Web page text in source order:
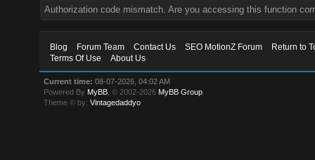
Authorization code mismatch. Are you accessing this function
Blog Forum Team Contact Us SEO MotionZ Forum
Return to
Terms Of Use
About Us
Current time: 08-07-2026, 04:02 AM
Powered By MyBB , © 2002-2026 MyBB Group
Theme © by:Vintagedaddyo